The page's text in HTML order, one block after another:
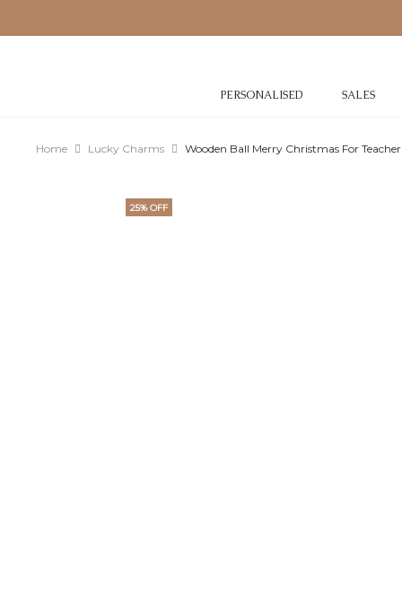
PERSONALISED SALES
Home Lucky Charms Wooden Ball Merry Christmas For Teacher
25% OFF